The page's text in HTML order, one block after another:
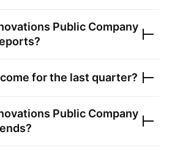
Public Company
for the last quarter?
Public Company